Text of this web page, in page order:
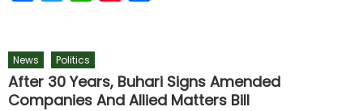
News Politics
After 30 Years, Buhari Signs Amended
Companies And Allied Matters Bill